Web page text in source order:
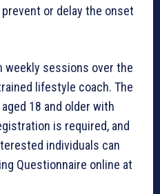
or delay the onset
weekly sessions over the
lifestyle coach. The
18 and older with
is required, and
individuals can
Questionnaire online at